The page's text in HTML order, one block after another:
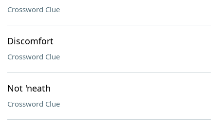
Crossword Clue
Discomfort
Crossword Clue
Not 'neath
Crossword Clue